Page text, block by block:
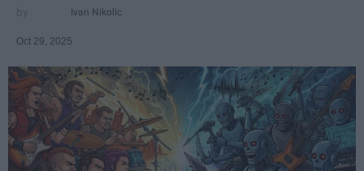
Ivan Nikolic
Oct 29, 2025